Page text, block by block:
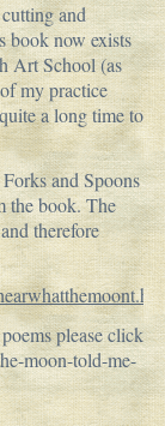
and
book now exists
Art School (as
my practice
a long time to
and Spoons
the book. The
therefore
please click
moon-told-me-